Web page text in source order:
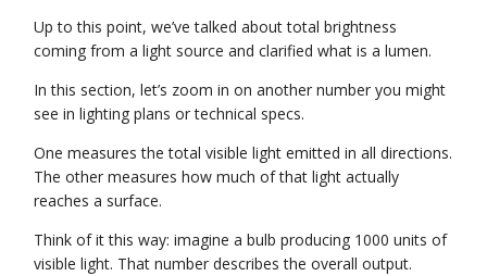
Up to this point, we’ve talked about total brightness
coming from a light source and clarified what is a lumen.
In this section, let’s zoom in on another number you might
see in lighting plans or technical specs.
One measures the total visible light emitted in all directions.
The other measures how much of that light actually
reaches a surface.
Think of it this way: imagine a bulb producing 1000 units of
visible light. That number describes the overall output.